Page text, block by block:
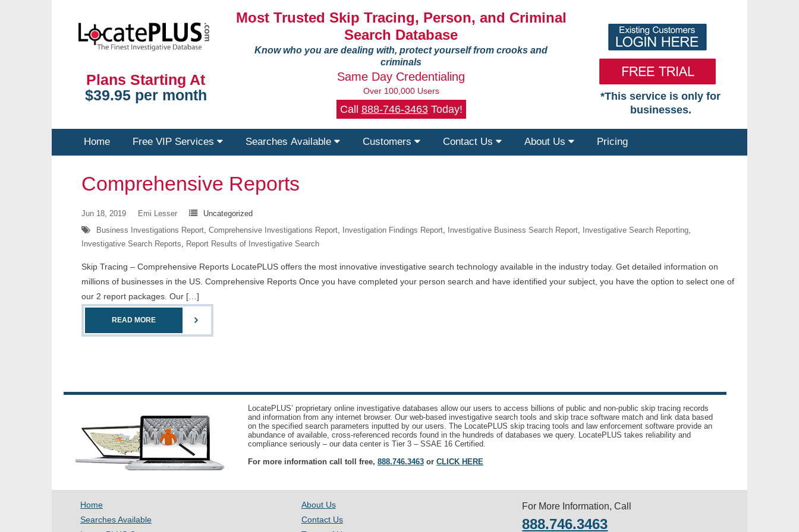
Plans Starting At
$39.95 per month
Most Trusted Skip Tracing, Person, and Criminal
Search Database
Know who you are dealing with, protect yourself from crooks and
criminals
Same Day Credentialing
Over 100,000 Users
Call 888-746-3463Today!
*This service is only for
businesses.
Home Free VIP Services Searches Available Customers Contact Us About Us Pricing
Comprehensive Reports
Jun 18, 2019 Emi Lesser
Uncategorized
Business Investigations Report, Comprehensive Investigations Report, Investigation Findings Report, Investigative Business Search Report, Investigative Search Reporting,
Investigative Search Reports, Report Results of Investigative Search
Skip Tracing – Comprehensive Reports LocatePLUS offers the most innovative investigative search technology available in the industry today. Get detailed information on
millions of businesses in the US. Comprehensive Reports Once you have completed your person search and have identified your subject, you have the option to select one of
our 2 report packages. Our […]
READ MORE
LocatePLUS’ proprietary online investigative databases allow our users to access billions of public and non-public skip tracing records
and information from any internet browser. Our web-based investigative search tools and skip trace software match and link data based
on the specified search parameters inputted by our users. The LocatePLUS skip tracing tools and law enforcement software provide an
abundance of available, cross-referenced records found in the hundreds of databases we query. LocatePLUS takes reliability and
compliance seriously – our data center is Tier 3 – SSAE 16 Certified.
For more information call toll free, 888.746.3463 or CLICK HERE
Home
Searches Available
About Us
Contact Us
For More Information, Call
888.746.3463